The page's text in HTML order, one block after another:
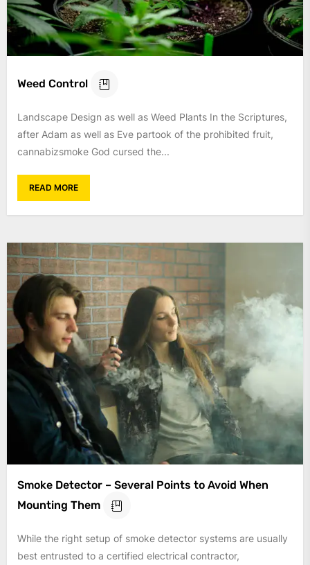
Weed Control
Landscape Design as well as Weed Plants In the Scriptures,
after Adam as well as Eve partook of the prohibited fruit,
cannabizsmoke God cursed the...
READ MORE
Smoke Detector – Several Points to Avoid When
Mounting Them
While the right setup of smoke detector systems are usually
best entrusted to a certified electrical contractor,